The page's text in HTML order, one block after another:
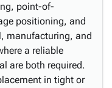
point-of-
positioning, and
manufacturing, and
a reliable
are both required.
in tight or